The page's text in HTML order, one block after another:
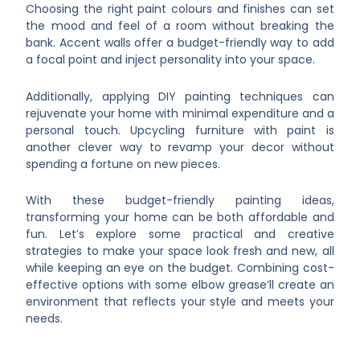
Choosing the right paint colours and finishes can set
the mood and feel of a room without breaking the
bank. Accent walls offer a budget-friendly way to add
a focal point and inject personality into your space.
Additionally, applying DIY painting techniques can
rejuvenate your home with minimal expenditure and a
personal touch. Upcycling furniture with paint is
another clever way to revamp your decor without
spending a fortune on new pieces.
With these budget-friendly painting ideas,
transforming your home can be both affordable and
fun. Let’s explore some practical and creative
strategies to make your space look fresh and new, all
while keeping an eye on the budget. Combining cost-
effective options with some elbow grease’ll create an
environment that reflects your style and meets your
needs.